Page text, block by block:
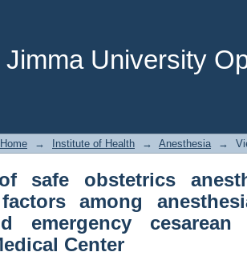
Jimma University
safe obstetrics
providers during
Center
→ Institute of Health → Anesthesia →
safe obstetrics
among
emergency
Center